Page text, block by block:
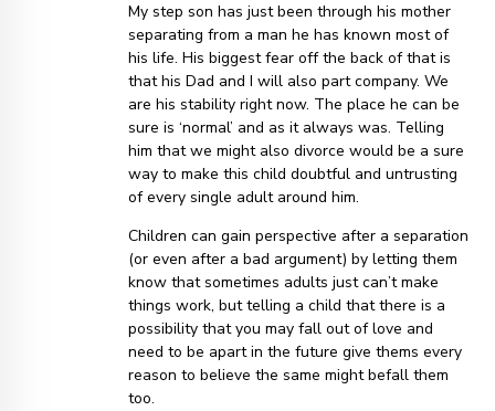
My step son has just been through his mother
separating from a man he has known most of
his life. His biggest fear off the back of that is
that his Dad and I will also part company. We
are his stability right now. The place he can be
sure is ‘normal’ and as it always was. Telling
him that we might also divorce would be a sure
way to make this child doubtful and untrusting
of every single adult around him.
Children can gain perspective after a separation
(or even after a bad argument) by letting them
know that sometimes adults just can’t make
things work, but telling a child that there is a
possibility that you may fall out of love and
need to be apart in the future give thems every
reason to believe the same might befall them
too.